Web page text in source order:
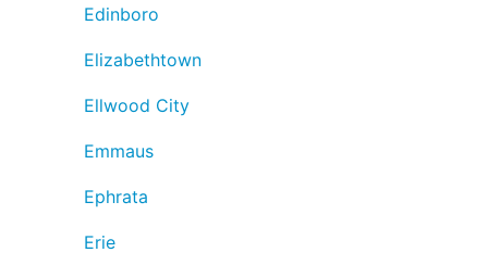
Edinboro
Elizabethtown
Ellwood City
Emmaus
Ephrata
Erie